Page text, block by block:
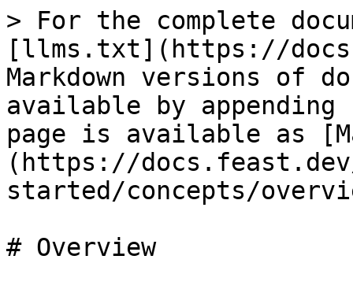
> For the complete
[llms.txt](https://
Markdown versions of
available by
page is available as
(https://
started/concepts/
# Overview